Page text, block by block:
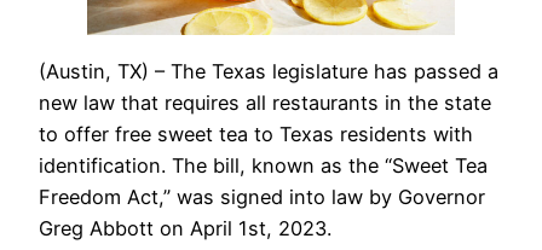
(Austin, TX) – The Texas legislature has passed a
new law that requires all restaurants in the state
to offer free sweet tea to Texas residents with
identification. The bill, known as the “Sweet Tea
Freedom Act,” was signed into law by Governor
Greg Abbott on April 1st, 2023.